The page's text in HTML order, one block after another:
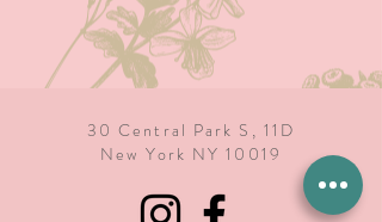
30 Central Park S, 11D
New York NY 10019